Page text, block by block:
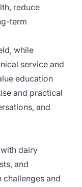
reduce
term
while
service and
education
and practical
and
dairy
and
challenges and